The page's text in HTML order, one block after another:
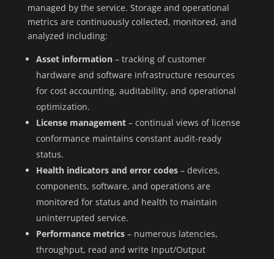
managed by the service. Storage and operational
metrics are continuously collected, monitored, and
analyzed including:
Asset information– tracking of customer
hardware and software infrastructure resources
for cost accounting, auditability, and operational
optimization.
License management– continual views of license
conformance maintains constant audit-ready
status.
Health indicators and error codes– devices,
components, software, and operations are
monitored for status and health to maintain
uninterrupted service.
Performance metrics– numerous latencies,
throughput, read and write Input/Output